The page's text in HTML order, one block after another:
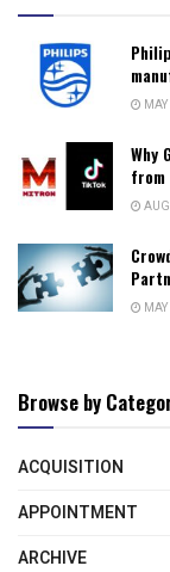
Why
from
Browse by
ACQUISITION
APPOINTMENT
ARCHIVE